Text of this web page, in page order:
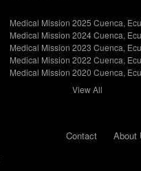
Medical Mission 2025 Cuenca,
Medical Mission 2024 Cuenca,
Medical Mission 2023 Cuenca,
Medical Mission 2022 Cuenca,
Medical Mission 2020 Cuenca,
View All
Contact About